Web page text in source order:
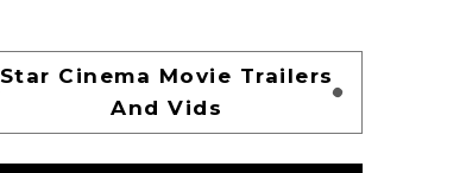
Star Cinema Movie Trailers
And Vids